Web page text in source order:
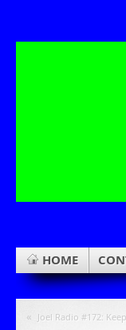
HOME
« Joel Radio #172: